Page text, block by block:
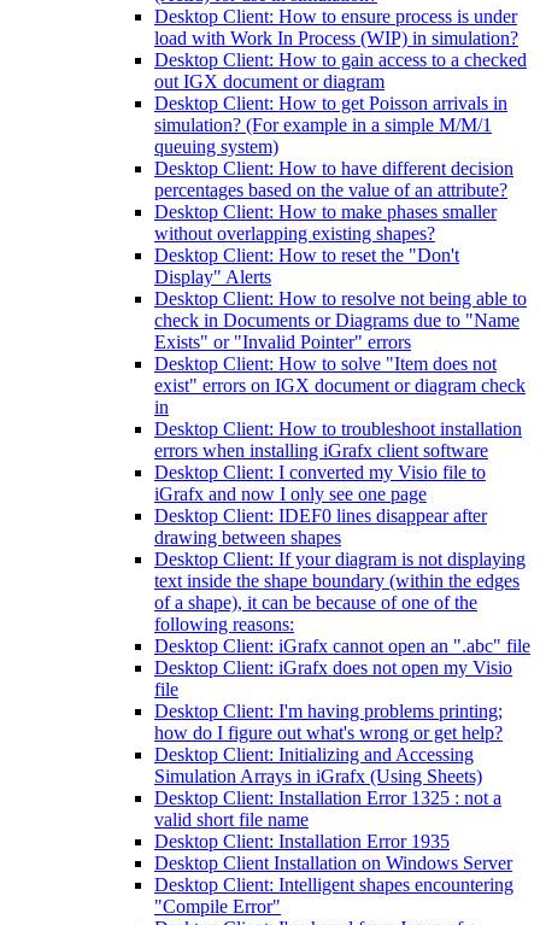
Desktop Client: How to ensure process is under
load with Work In Process (WIP) in simulation?
Desktop Client: How to gain access to a checked
out IGX document or diagram
Desktop Client: How to get Poisson arrivals in
simulation? (For example in a simple M/M/1
queuing system)
Desktop Client: How to have different decision
percentages based on the value of an attribute?
Desktop Client: How to make phases smaller
without overlapping existing shapes?
Desktop Client: How to reset the "Don't
Display" Alerts
Desktop Client: How to resolve not being able to
check in Documents or Diagrams due to "Name
Exists" or "Invalid Pointer" errors
Desktop Client: How to solve "Item does not
exist" errors on IGX document or diagram check
in
Desktop Client: How to troubleshoot installation
errors when installing iGrafx client software
Desktop Client: I converted my Visio file to
iGrafx and now I only see one page
Desktop Client: IDEF0 lines disappear after
drawing between shapes
Desktop Client: If your diagram is not displaying
text inside the shape boundary (within the edges
of a shape), it can be because of one of the
following reasons:
Desktop Client: iGrafx cannot open an ".abc" file
Desktop Client: iGrafx does not open my Visio
file
Desktop Client: I'm having problems printing;
how do I figure out what's wrong or get help?
Desktop Client: Initializing and Accessing
Simulation Arrays in iGrafx (Using Sheets)
Desktop Client: Installation Error 1325 : not a
valid short file name
Desktop Client: Installation Error 1935
Desktop Client Installation on Windows Server
Desktop Client: Intelligent shapes encountering
"Compile Error"